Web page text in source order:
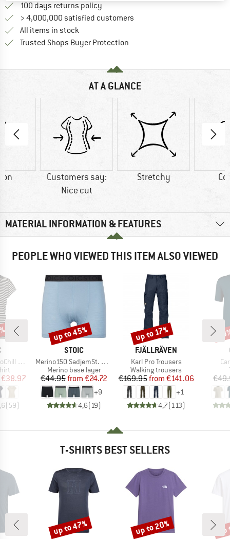
100 days returns policy
> 4,000,000 satisfied customers
All items in stock
Trusted Shops Buyer Protection
AT A GLANCE
Customers say:
Nice cut
Stretchy
MATERIAL INFORMATION & FEATURES
PEOPLE WHO VIEWED THIS ITEM ALSO VIEWED
Tee St
Price
€38.97
(59)
BRAND
STOIC
Item(s)
Merino150 SadjemSt. Boxer
Product group
Merino base layer
Price
€44.95 Reduced Price
from €24.72
+9
4,6(19)
Discount
up to 45%
BRAND
FJÄLLRÄVEN
Item(s)
Karl Pro Trousers
Product group
Walking trousers
Price
€169.95 Reduced Price
from €141.06
+1
4,7(113)
Discount
up to 17%
T-SHIRTS BEST SELLERS
Discount
up to 47% Discount
up to 20%